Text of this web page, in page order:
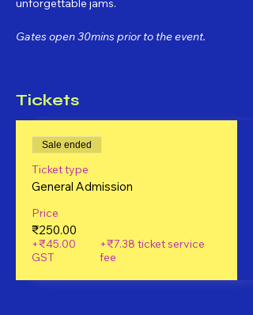
unforgettable jams.
Gates open 30mins prior to the event.
Tickets
Sale ended
Ticket type
General Admission
Price
₹250.00
+₹45.00
GST
+₹7.38 ticket service
fee